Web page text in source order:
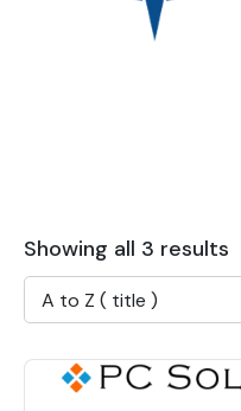
Showing all 3 results